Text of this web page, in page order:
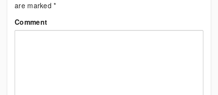
are marked*
Comment